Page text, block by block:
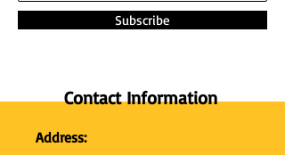
Subscribe
Contact Information
Address: